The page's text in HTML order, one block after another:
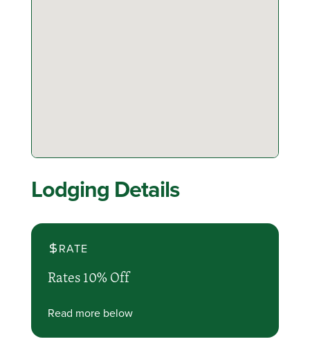
Lodging Details
RATE
Rates 10% Off
Read more below